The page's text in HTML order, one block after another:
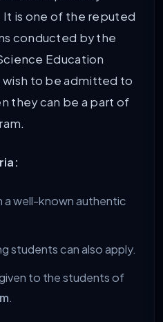
It is one of the reputed
conducted by the
Education
wish to be admitted to
they can be a part of
a well-known authentic
students can also apply.
to the students of
.